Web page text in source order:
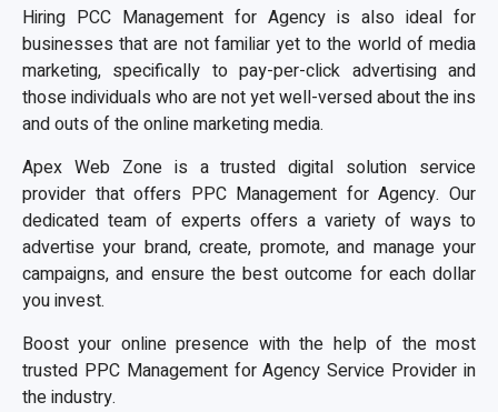
Hiring PCC Management for Agency is also ideal for
businesses that are not familiar yet to the world of media
marketing, specifically to pay-per-click advertising and
those individuals who are not yet well-versed about the ins
and outs of the online marketing media.
Apex Web Zone is a trusted digital solution service
provider that offers PPC Management for Agency. Our
dedicated team of experts offers a variety of ways to
advertise your brand, create, promote, and manage your
campaigns, and ensure the best outcome for each dollar
you invest.
Boost your online presence with the help of the most
trusted PPC Management for Agency Service Provider in
the industry.